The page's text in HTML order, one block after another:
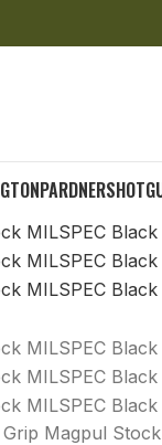
PARDNER
Magpul